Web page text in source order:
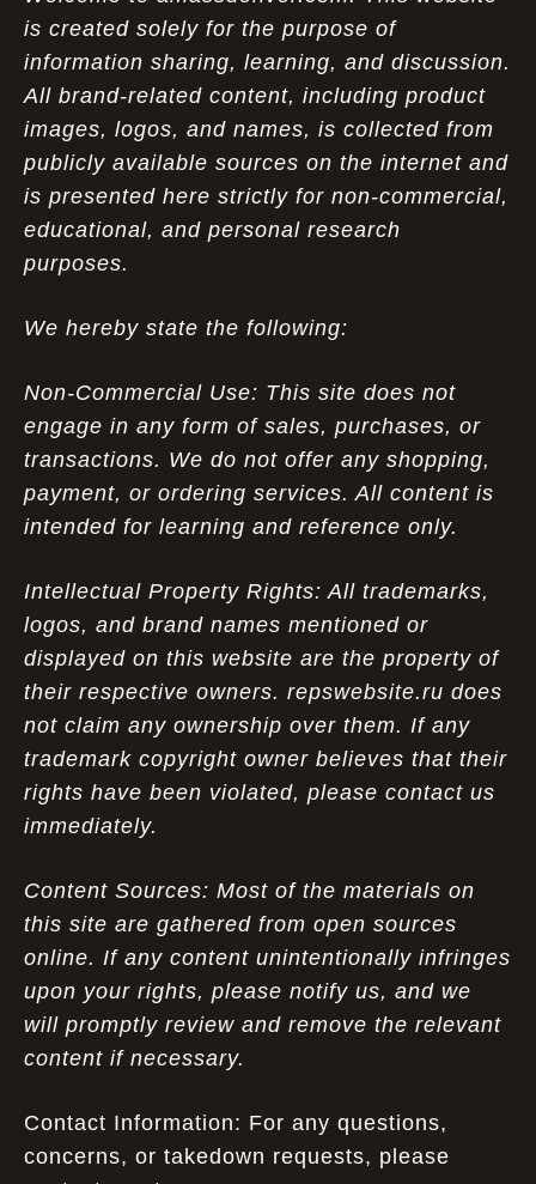
is created solely for the purpose of
information sharing, learning, and discussion.
All brand-related content, including product
images, logos, and names, is collected from
publicly available sources on the internet and
is presented here strictly for non-commercial,
educational, and personal research
purposes.
We hereby state the following:
Non-Commercial Use: This site does not
engage in any form of sales, purchases, or
transactions. We do not offer any shopping,
payment, or ordering services. All content is
intended for learning and reference only.
Intellectual Property Rights: All trademarks,
logos, and brand names mentioned or
displayed on this website are the property of
their respective owners. repswebsite.ru does
not claim any ownership over them. If any
trademark copyright owner believes that their
rights have been violated, please contact us
immediately.
Content Sources: Most of the materials on
this site are gathered from open sources
online. If any content unintentionally infringes
upon your rights, please notify us, and we
will promptly review and remove the relevant
content if necessary.
Contact Information: For any questions,
concerns, or takedown requests, please